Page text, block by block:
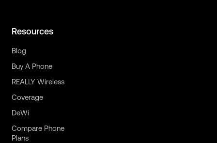
Resources
Blog
Buy A Phone
REALLY Wireless
Coverage
DeWi
Compare Phone
Plans